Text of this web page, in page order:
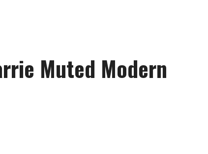
Muted Modern